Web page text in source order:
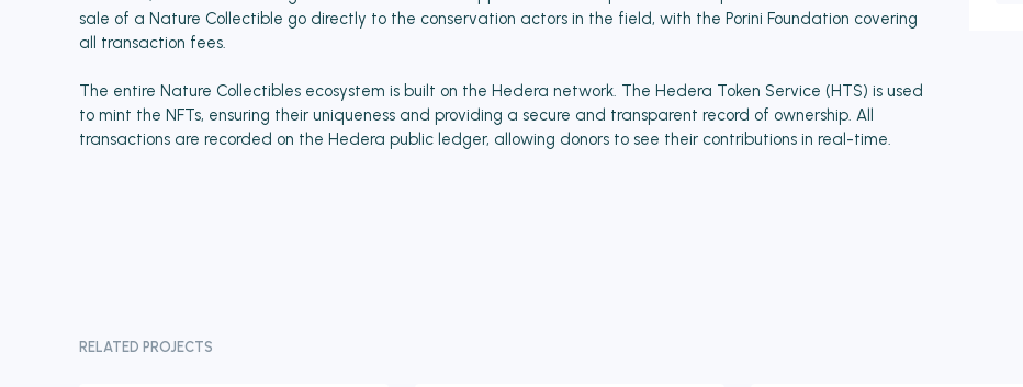
sale of a Nature Collectible go directly to the conservation actors in the field, with the Porini Foundation covering
all transaction fees.
The entire Nature Collectibles ecosystem is built on the Hedera network. The Hedera Token Service (HTS) is used
to mint the NFTs, ensuring their uniqueness and providing a secure and transparent record of ownership. All
transactions are recorded on the Hedera public ledger, allowing donors to see their contributions in real-time.
RELATED PROJECTS